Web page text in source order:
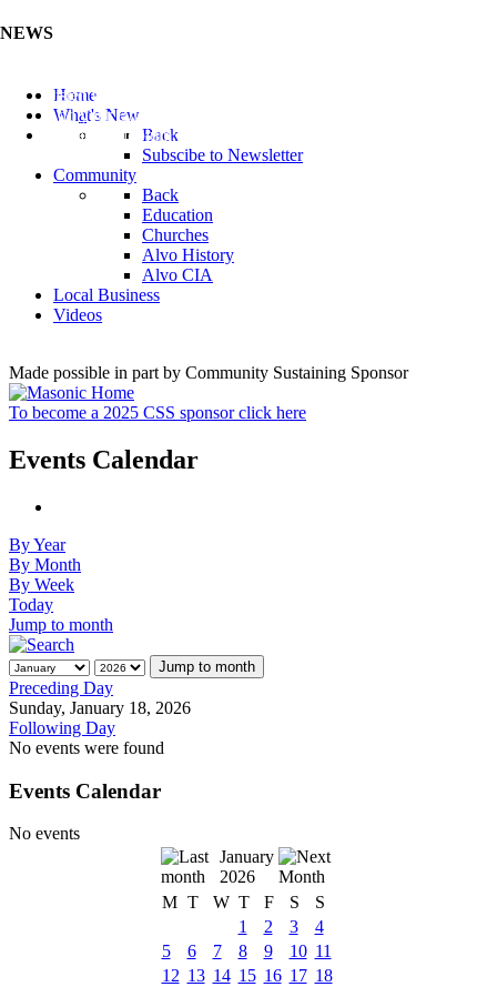
NEWS
Listen to the Cass County Audio News 8/7/26 (Click ...
Add your Business to the Business Directory (Click ...
Valuable Niobium Mineral in NE (Click Here)
Home
What's New
Back
Subscibe to Newsletter
Community
Back
Education
Churches
Alvo History
Alvo CIA
Local Business
Videos
Made possible in part by Community Sustaining Sponsor
To become a 2025 CSS sponsor click here
Events Calendar
By Year
By Month
By Week
Today
Jump to month
Jump to month
Preceding Day
Sunday, January 18, 2026
Following Day
No events were found
Events Calendar
No events
January
2026
M T W T F S
S
1
2 3
4
5
6 7 8 9 10 11
12 13 14 15 16 17 18